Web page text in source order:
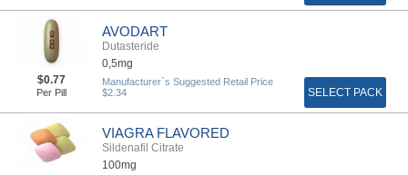
AVODART
Dutasteride
0,5mg
$0.77
Per Pill
Manufacturer`s Suggested Retail Price
$2.34
SELECT PACK
VIAGRA FLAVORED
Sildenafil Citrate
100mg